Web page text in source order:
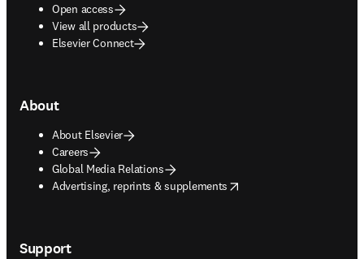
Open access
View all products
Elsevier Connect
About
About Elsevier
Careers
Global Media Relations
Advertising, reprints & supplements
opens in new tab/window
Support